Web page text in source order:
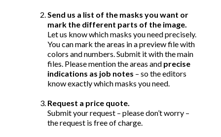
Send us a list of the masks you want or
mark the different parts of the image.
Let us know which masks you need precisely.
You can mark the areas in a preview file with
colors and numbers. Submit it with the main
files. Please mention the areas and precise
indications as job notes – so the editors
know exactly which masks you need.
Request a price quote.
Submit your request – please don’t worry –
the request is free of charge.